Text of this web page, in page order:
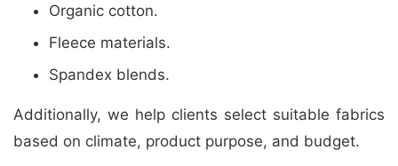
Organic cotton.
Fleece materials.
Spandex blends.
Additionally, we help clients select suitable fabrics
based on climate, product purpose, and budget.